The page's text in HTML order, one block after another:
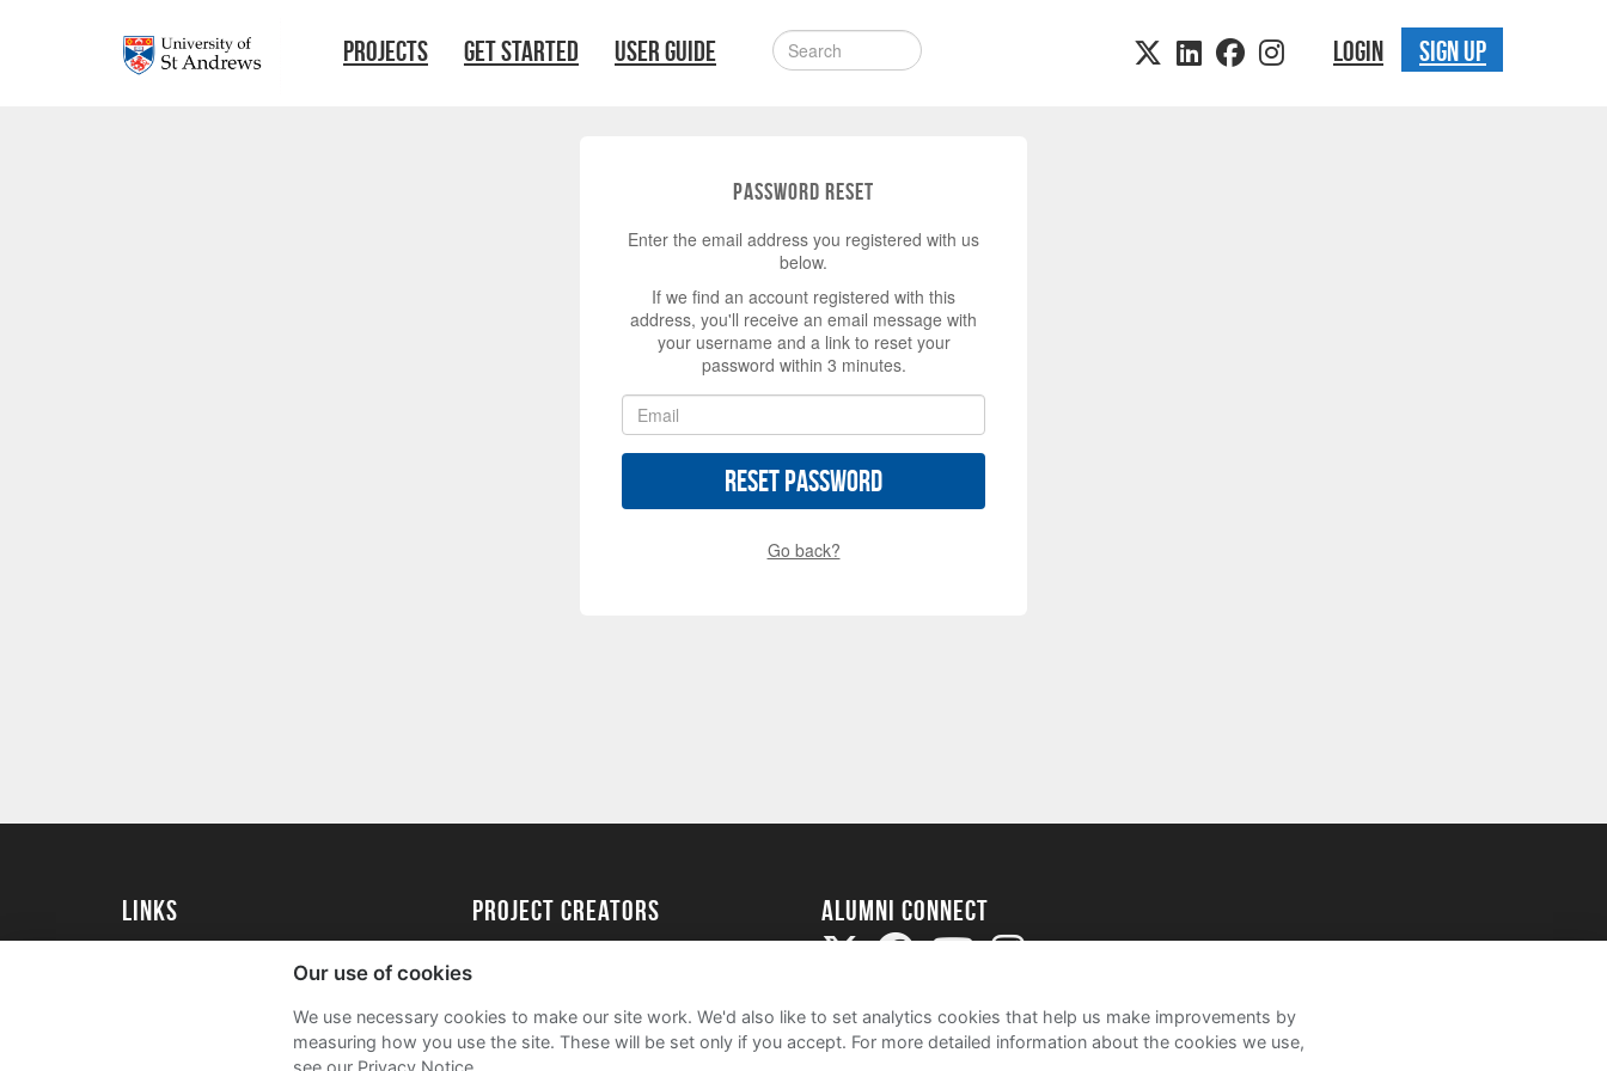
PROJECTS GET STARTED USER GUIDE LOGIN SIGN UP
Password Reset
Enter the email address you registered with us
below.
If we find an account registered with this
address, you'll receive an email message with
your username and a link to reset your
password within 3 minutes.
Reset Password
Go back?
Links
University of St Andrews Alumni
Join our Family Programme
Project Creators
User Guide
FAQs
Alumni Connect
Our use of cookies
We use necessary cookies to make our site work. We'd also like to set analytics cookies that help us make improvements by
measuring how you use the site. These will be set only if you accept. For more detailed information about the cookies we use,
see our Privacy Notice.